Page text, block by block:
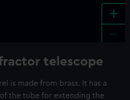
+
telescope
is made from brass. It has a
the tube for extending the